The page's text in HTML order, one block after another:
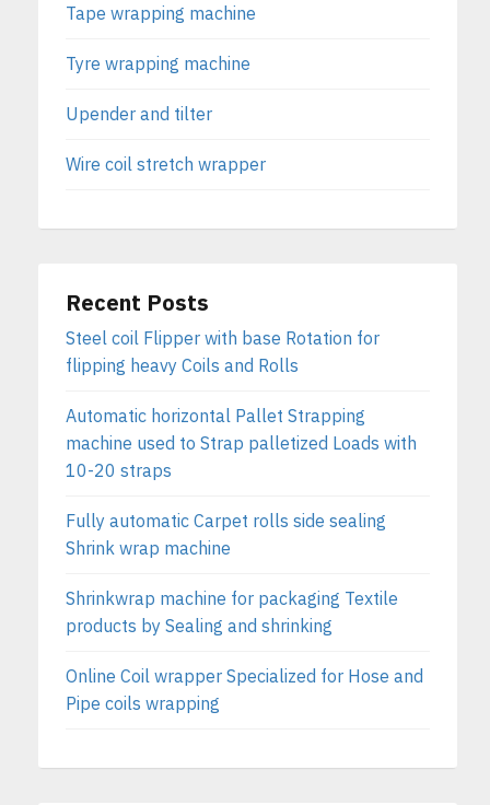
Tape wrapping machine
Tyre wrapping machine
Upender and tilter
Wire coil stretch wrapper
Recent Posts
Steel coil Flipper with base Rotation for
flipping heavy Coils and Rolls
Automatic horizontal Pallet Strapping
machine used to Strap palletized Loads with
10-20 straps
Fully automatic Carpet rolls side sealing
Shrink wrap machine
Shrinkwrap machine for packaging Textile
products by Sealing and shrinking
Online Coil wrapper Specialized for Hose and
Pipe coils wrapping